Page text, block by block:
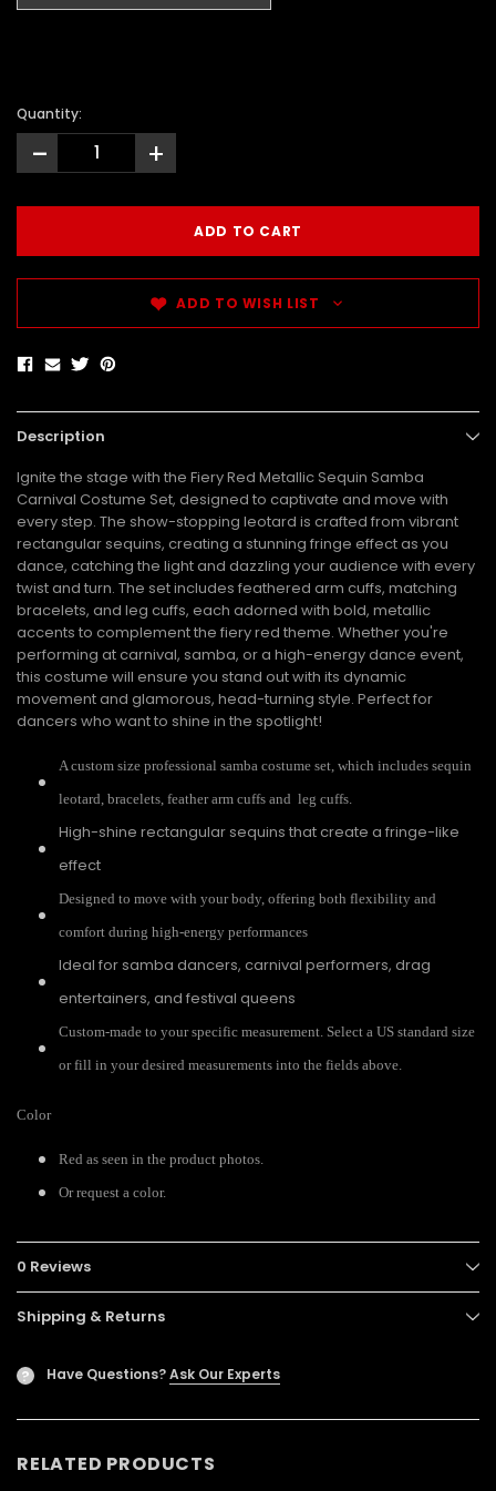
Quantity:
- +
ADD TO WISH LIST
Description
Ignite the stage with the Fiery Red Metallic Sequin Samba
Carnival Costume Set, designed to captivate and move with
every step. The show-stopping leotard is crafted from vibrant
rectangular sequins, creating a stunning fringe effect as you
dance, catching the light and dazzling your audience with every
twist and turn. The set includes feathered arm cuffs, matching
bracelets, and leg cuffs, each adorned with bold, metallic
accents to complement the fiery red theme. Whether you're
performing at carnival, samba, or a high-energy dance event,
this costume will ensure you stand out with its dynamic
movement and glamorous, head-turning style. Perfect for
dancers who want to shine in the spotlight!
A custom size professional samba costume set, which includes sequin
leotard, bracelets, feather arm cuffs and leg cuffs.
High-shine rectangular sequins that create a fringe-like
effect
Designed to move with your body, offering both flexibility and
comfort during high-energy performances
Ideal for samba dancers, carnival performers, drag
entertainers, and festival queens
Custom-made to your specific measurement. Select a US standard size
or fill in your desired measurements into the fields above.
Color
Red as seen in the product photos.
Or request a color.
0 Reviews
Shipping & Returns
? Have Questions?Ask Our Experts
RELATED PRODUCTS